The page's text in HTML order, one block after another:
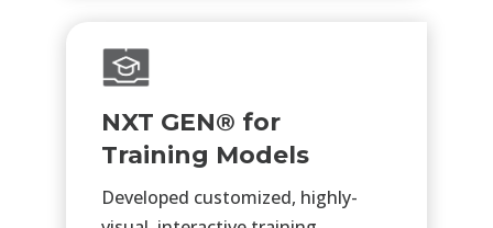
NXT GEN® for
Training Models
Developed customized, highly-